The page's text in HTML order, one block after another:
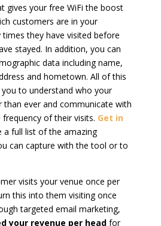
gives your free WiFi the boost
customers are in your
they have visited before
stayed. In addition, you can
data including name,
and hometown. All of this
to understand who your
ever and communicate with
of their visits. Get in
a full list of the amazing
can capture with the tool or to
visits your venue once per
this into them visiting once
targeted email marketing,
your revenue per headfor